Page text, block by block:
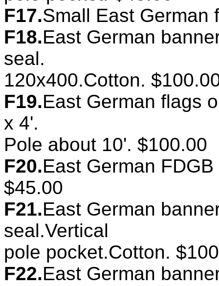
F17.Small East German
F18.East German
seal.
120x400.Cotton.
F19.East German flags
x 4'.
Pole about 10'. $100.00
F20.East German
$45.00
F21.East German
seal.Vertical
pole pocket.Cotton.
F22.East German